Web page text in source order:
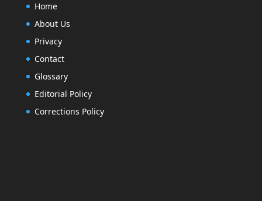
Home
About Us
Privacy
Contact
Glossary
Editorial Policy
Corrections Policy